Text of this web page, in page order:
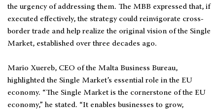
the urgency of addressing them. The MBB expressed that, if
executed effectively, the strategy could reinvigorate cross-
border trade and help realize the original vision of the Single
Market, established over three decades ago.
Mario Xuereb, CEO of the Malta Business Bureau,
highlighted the Single Market’s essential role in the EU
economy. “The Single Market is the cornerstone of the EU
economy,” he stated. “It enables businesses to grow,